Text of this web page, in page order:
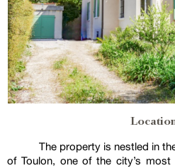
The property is nestled in
of Toulon, one of the city’s most